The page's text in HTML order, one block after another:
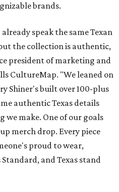
brands.
speak the same Texan
the collection is authentic,
president of marketing and
CultureMap. "We leaned on
Shiner's built over 100-plus
authentic Texas details
make. One of our goals
merch drop. Every piece
proud to wear,
and Texas stand